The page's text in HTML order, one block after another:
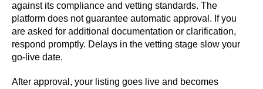
against its compliance and vetting standards. The
platform does not guarantee automatic approval. If you
are asked for additional documentation or clarification,
respond promptly. Delays in the vetting stage slow your
go-live date.
After approval, your listing goes live and becomes